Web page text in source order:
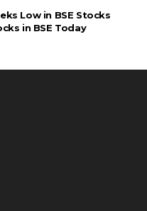
Low in BSE Stocks
in BSE Today